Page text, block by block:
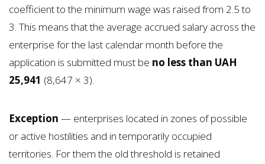
coefficient to the minimum wage was raised from 2.5 to
3. This means that the average accrued salary across the
enterprise for the last calendar month before the
application is submitted must be no less than UAH
25,941 (8,647 × 3).
Exception — enterprises located in zones of possible
or active hostilities and in temporarily occupied
territories. For them the old threshold is retained